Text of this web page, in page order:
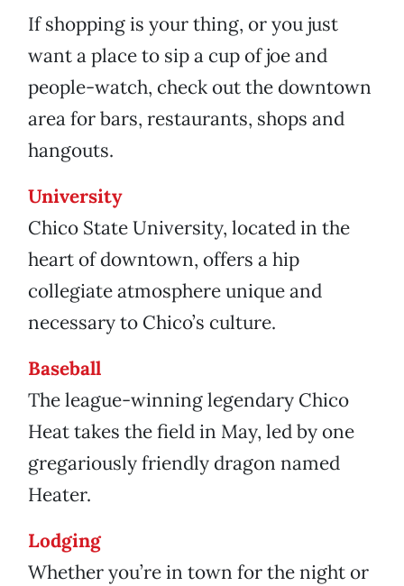
If shopping is your thing, or you just
want a place to sip a cup of joe and
people-watch, check out the downtown
area for bars, restaurants, shops and
hangouts.
University
Chico State University, located in the
heart of downtown, offers a hip
collegiate atmosphere unique and
necessary to Chico’s culture.
Baseball
The league-winning legendary Chico
Heat takes the field in May, led by one
gregariously friendly dragon named
Heater.
Lodging
Whether you’re in town for the night or